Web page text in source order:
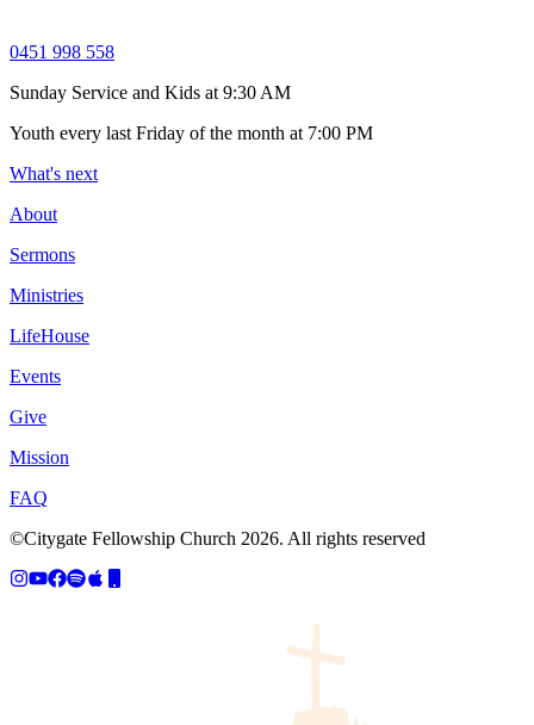
0451 998 558
Sunday Service and Kids at 9:30 AM
Youth every last Friday of the month at 7:00 PM
What's next
About
Sermons
Ministries
LifeHouse
Events
Give
Mission
FAQ
©Citygate Fellowship Church 2026. All rights reserved